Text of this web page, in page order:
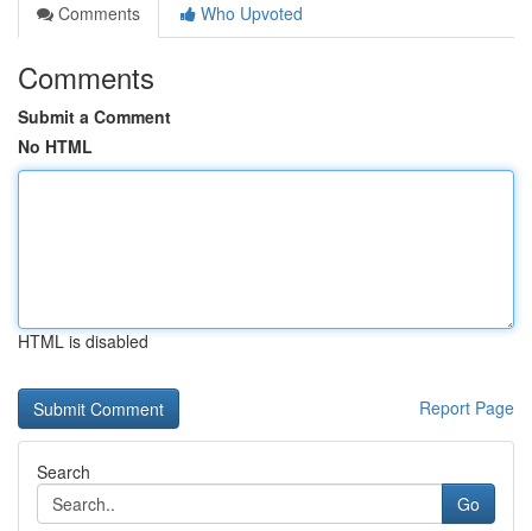
Comments
Who Upvoted
Comments
Submit a Comment
No HTML
HTML is disabled
Report Page
Search
Go